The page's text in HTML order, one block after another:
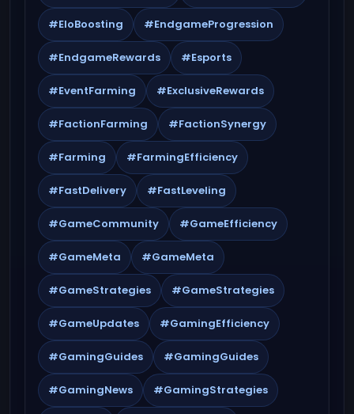
#EloBoosting #EndgameProgression
#EndgameRewards #Esports
#EventFarming #ExclusiveRewards
#FactionFarming #FactionSynergy
#Farming #FarmingEfficiency
#FastDelivery #FastLeveling
#GameCommunity #GameEfficiency
#GameMeta #GameMeta
#GameStrategies #GameStrategies
#GameUpdates #GamingEfficiency
#GamingGuides #GamingGuides
#GamingNews #GamingStrategies